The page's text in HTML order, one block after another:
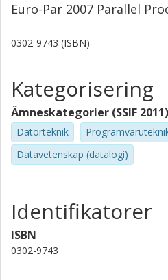
Euro-Par 2007 Parallel
0302-9743 (ISBN)
Kategorisering
Ämneskategorier (SSIF 2011)
Datorteknik
Datavetenskap (datalogi)
Identifikatorer
ISBN
0302-9743